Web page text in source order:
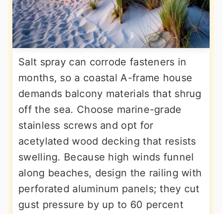
Salt spray can corrode fasteners in
months, so a coastal A-frame house
demands balcony materials that shrug
off the sea. Choose marine-grade
stainless screws and opt for
acetylated wood decking that resists
swelling. Because high winds funnel
along beaches, design the railing with
perforated aluminum panels; they cut
gust pressure by up to 60 percent